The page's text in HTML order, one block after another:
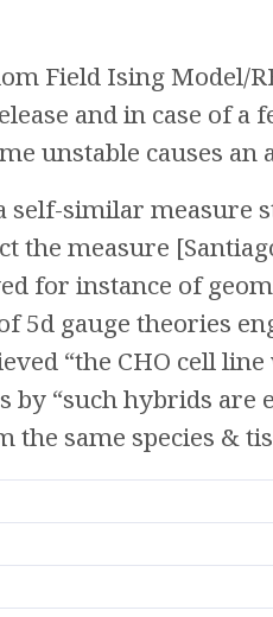
Field Ising Model/
and in case of a
unstable causes an
similar measure
measure
for instance of
5d gauge theories
“the CHO cell
by “such hybrids
same species &